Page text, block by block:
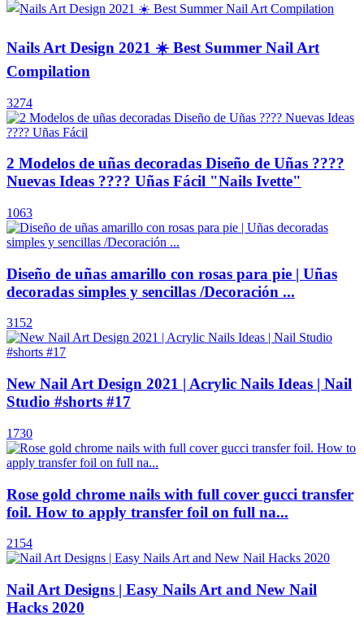
Nails Art Design 2021 ☀️ Best Summer Nail Art
Compilation
3274
2 Modelos de uñas decoradas Diseño de Uñas ????
Nuevas Ideas ???? Uñas Fácil "Nails Ivette"
1063
Diseño de uñas amarillo con rosas para pie | Uñas
decoradas simples y sencillas /Decoración ...
3152
New Nail Art Design 2021 | Acrylic Nails Ideas | Nail
Studio #shorts #17
1730
Rose gold chrome nails with full cover gucci transfer
foil. How to apply transfer foil on full na...
2154
Nail Art Designs | Easy Nails Art and New Nail
Hacks 2020